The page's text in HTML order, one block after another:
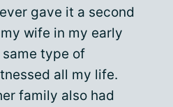
gave it a second
wife in my early
same type of
all my life.
family also had